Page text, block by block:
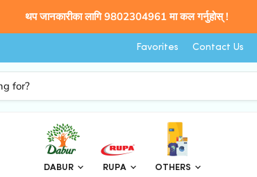
थप जानकारीका लागि 9802304961 मा कल गर्नुहोस् !
Favorites Contact Us
DABUR RUPA OTHERS